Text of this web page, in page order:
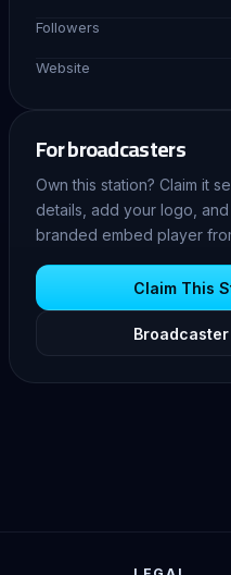
Followers
Website
For broadcasters
Own this station? Claim it
details, add your logo,
branded embed player
Claim This